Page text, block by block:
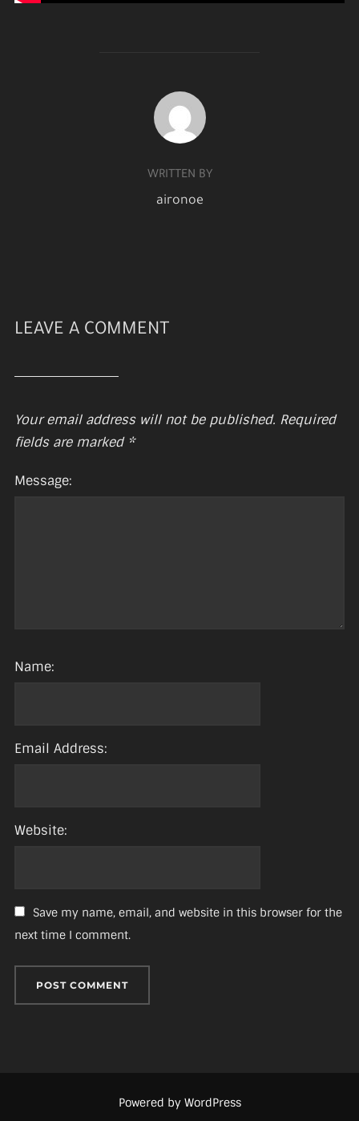
POST AUTHOR
WRITTEN BY
aironoe
LEAVE A COMMENT
Your email address will not be published. Required
fields are marked *
Message:
Name:
Email Address:
Website:
Save my name, email, and website in this browser for the
next time I comment.
Powered by WordPress